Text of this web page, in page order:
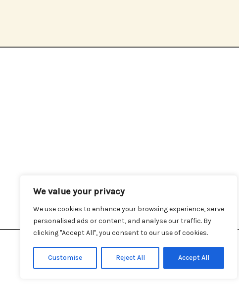
We value your privacy
We use cookies to enhance your browsing experience, serve
personalised ads or content, and analyse our traffic. By
clicking "Accept All", you consent to our use of cookies.
Customise Reject All Accept All